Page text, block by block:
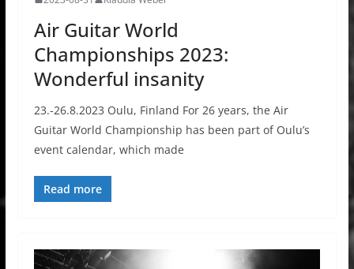
Air Guitar World
Championships 2023:
Wonderful insanity
23.-26.8.2023 Oulu, Finland For 26 years, the Air
Guitar World Championship has been part of Oulu’s
event calendar, which made
Read more